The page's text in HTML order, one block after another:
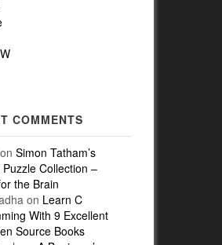
COMMENTS
Simon Tatham’s
Collection –
the Brain
on Learn C
With 9 Excellent
Source Books